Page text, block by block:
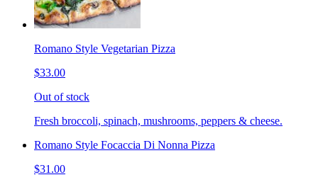
Romano Style Vegetarian Pizza
$33.00
Out of stock
Fresh broccoli, spinach, mushrooms, peppers & cheese.
Romano Style Focaccia Di Nonna Pizza
$31.00